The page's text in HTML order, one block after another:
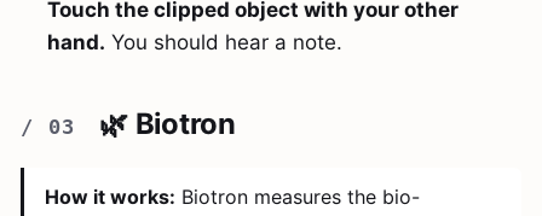
Touch the clipped object with your other
hand. You should hear a note.
🌿 Biotron
How it works: Biotron measures the bio-